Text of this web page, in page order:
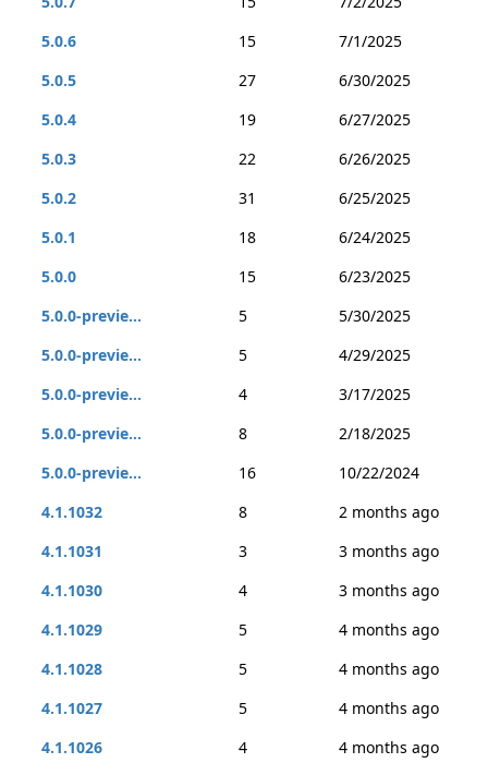
5.0.6
15
7/1/2025
5.0.5
27
6/30/2025
5.0.4
19
6/27/2025
5.0.3
22
6/26/2025
5.0.2
31
6/25/2025
5.0.1
18
6/24/2025
5.0.0
15
6/23/2025
5.0.0-previe...
5
5/30/2025
5.0.0-previe...
5
4/29/2025
5.0.0-previe...
4
3/17/2025
5.0.0-previe...
8
2/18/2025
5.0.0-previe...
16
10/22/2024
4.1.1032
8
2 months ago
4.1.1031
3
3 months ago
4.1.1030
4
3 months ago
4.1.1029
5
4 months ago
4.1.1028
5
4 months ago
4.1.1027
5
4 months ago
4.1.1026
4
4 months ago